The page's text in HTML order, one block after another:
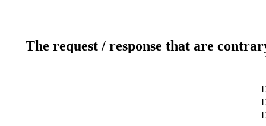
The request / response that are